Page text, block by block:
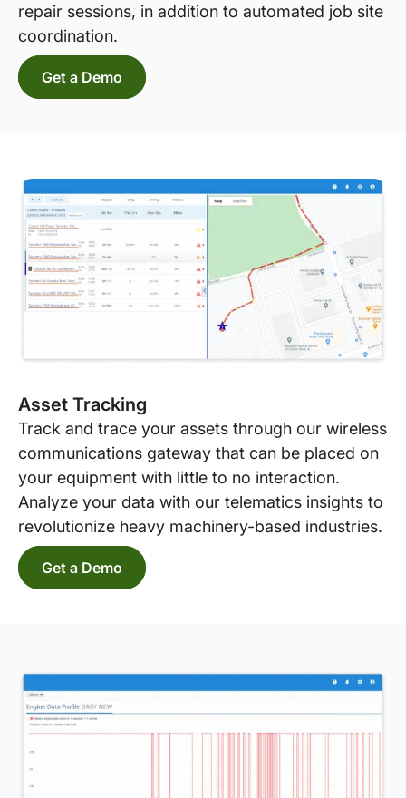
repair sessions, in addition to automated job site
coordination.
Get a Demo
Asset Tracking
Track and trace your assets through our wireless
communications gateway that can be placed on
your equipment with little to no interaction.
Analyze your data with our telematics insights to
revolutionize heavy machinery-based industries.
Get a Demo